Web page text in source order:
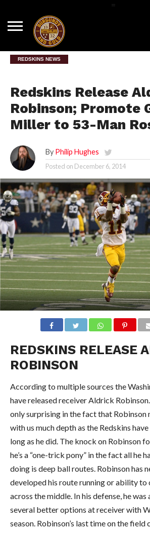
HOME
NEWS
FILM
ROOM
HTTR4LIFE
T-SHIRTS
HISTORY
HTTR
FIGHT
SONG
CONTACT
US
=
REDSKINS NEWS
Redskins Release
Robinson; Promote
Miller to 53-Man
By Philip Hughes
Posted on December 6, 2014
REDSKINS RELEASE
ROBINSON
According to multiple sources the
have released receiver Aldrick
only surprising in the fact that Robinson
with us much depth as the Redskins
long as he did. The knock on Robinson
he’s a “one-trick pony” in the fact all he
doing is deep ball routes. Robinson has
developed his route running or ability to
across the middle. In his defense, he
several better options at receiver with
season. Robinson’s last time on the field